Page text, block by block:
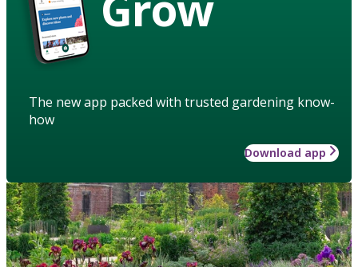
The new app packed with trusted gardening know-
how
Download app